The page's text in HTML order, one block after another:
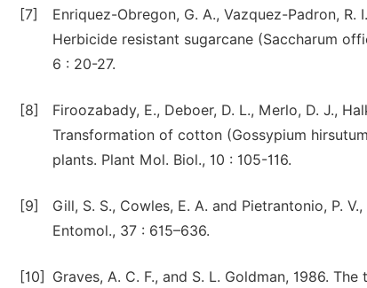
[7]
Enriquez-Obregon, G. A., Vazquez-Padron, R.
Herbicide resistant sugarcane (Saccharum
6 : 20-27.
[8]
Firoozabady, E., Deboer, D. L., Merlo, D. J.,
Transformation of cotton (Gossypium
plants. Plant Mol. Biol., 10 : 105-116.
[9]
Gill, S. S., Cowles, E. A. and Pietrantonio, P.
Entomol., 37 : 615–636.
[10]
Graves, A. C. F., and S. L. Goldman, 1986.